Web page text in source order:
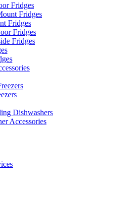
Fridges
Fridges
Fridges
Fridges
Fridges
Dishwashers
Accessories